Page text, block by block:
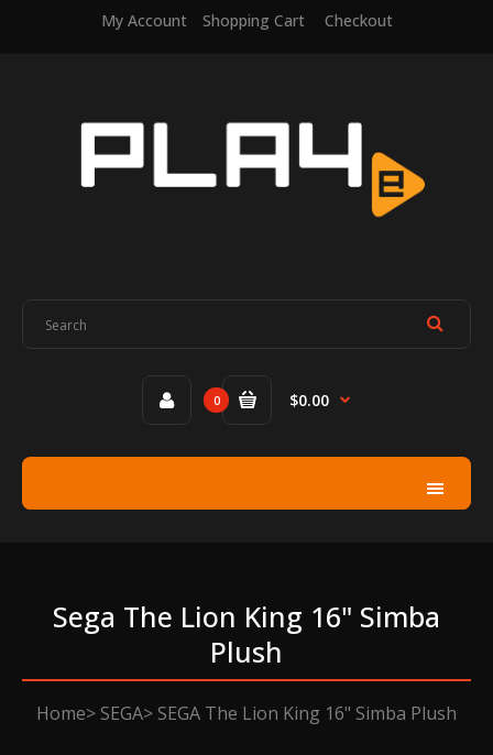
My Account Shopping Cart Checkout
0 $0.00
Sega The Lion King 16" Simba
Plush
Home SEGA SEGA The Lion King 16" Simba Plush